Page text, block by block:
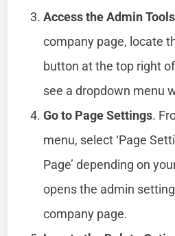
Access the Admin Tools
company page, locate
button at the top right
see a dropdown menu
Go to Page Settings.
menu, select ‘Page
Page’ depending on
opens the admin
company page.